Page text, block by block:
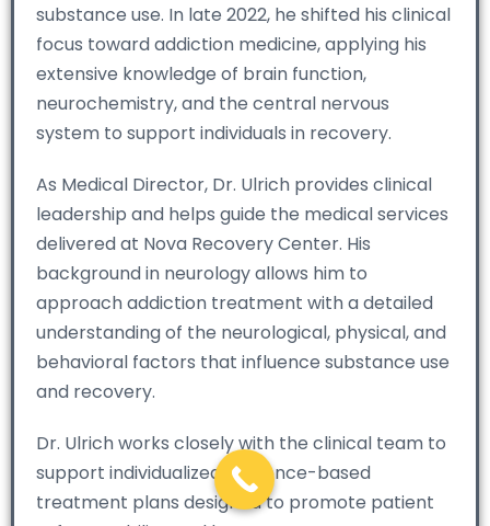
substance use. In late 2022, he shifted his clinical
focus toward addiction medicine, applying his
extensive knowledge of brain function,
neurochemistry, and the central nervous
system to support individuals in recovery.
As Medical Director, Dr. Ulrich provides clinical
leadership and helps guide the medical services
delivered at Nova Recovery Center. His
background in neurology allows him to
approach addiction treatment with a detailed
understanding of the neurological, physical, and
behavioral factors that influence substance use
and recovery.
Dr. Ulrich works closely with the clinical team to
support individualized, evidence-based
treatment plans designed to promote patient